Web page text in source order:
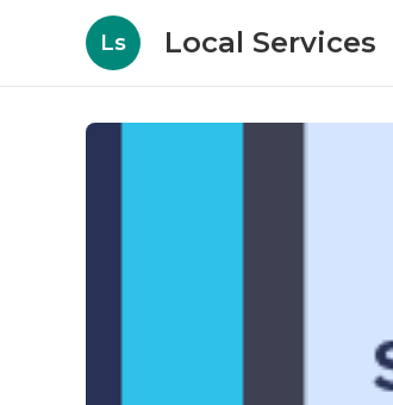
Ls Local Services